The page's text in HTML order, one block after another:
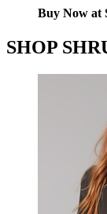
Buy Now at
SHOP